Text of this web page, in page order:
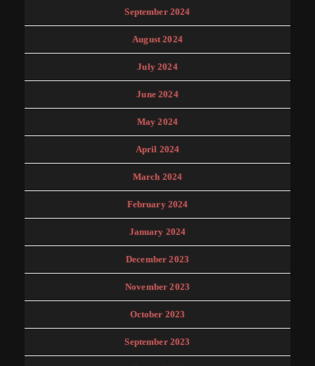
September 2024
August 2024
July 2024
June 2024
May 2024
April 2024
March 2024
February 2024
January 2024
December 2023
November 2023
October 2023
September 2023